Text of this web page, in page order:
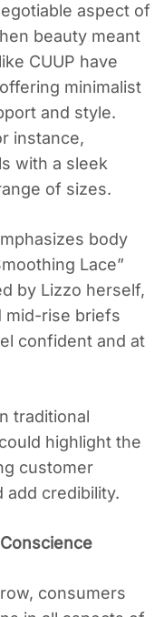
aspect of
beauty meant
CUUP have
minimalist
and style.
instance,
with a sleek
of sizes.
body
Lace”
by Lizzo herself,
mid-rise briefs
confident and at
traditional
highlight the
customer
add credibility.
consumers